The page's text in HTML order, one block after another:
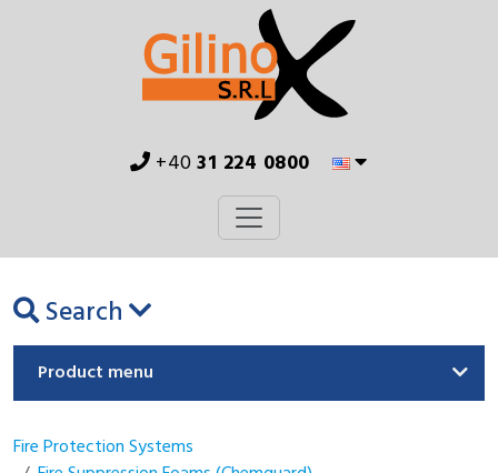
+4031 224 0800
Search
Product menu
Fire Protection Systems